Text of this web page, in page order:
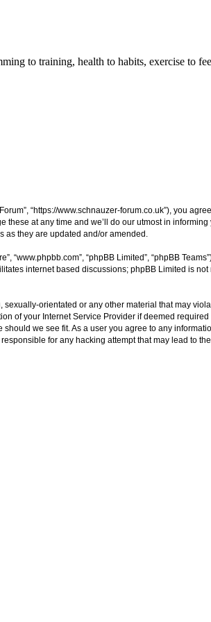
to training, health to habits, exercise to
Forum”, “https://www.schnauzer-forum.co.uk”),
these at any time and we’ll do our utmost in
as they are updated and/or amended.
“www.phpbb.com”, “phpBB Limited”, “phpBB
internet based discussions; phpBB Limited is
orientated or any other material that may
of your Internet Service Provider if deemed
we see fit. As a user you agree to any
for any hacking attempt that may lead to